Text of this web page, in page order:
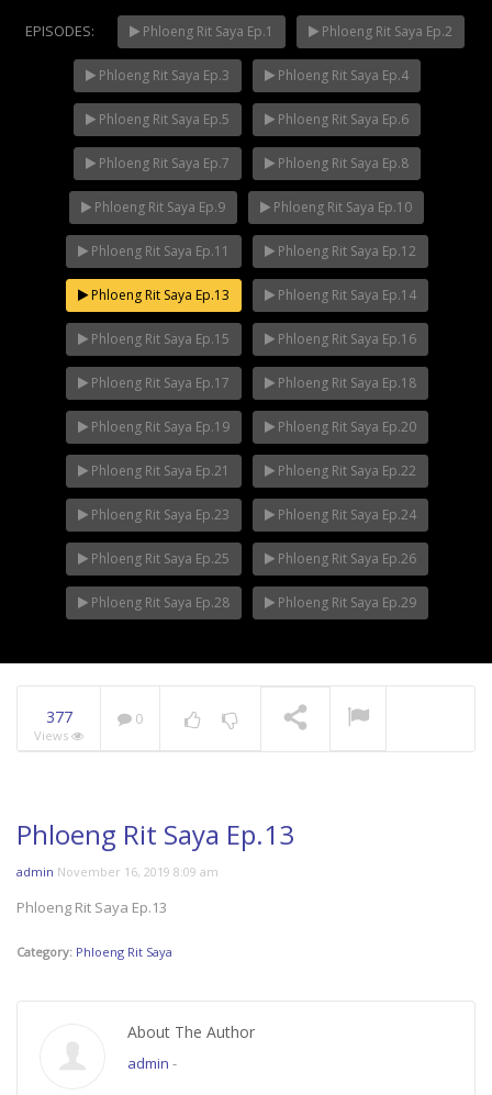
NOW PLAYING Mani Nakha Ep.14
EPISODES: Phloeng Rit Saya Ep.1 Phloeng Rit Saya Ep.2
Phloeng Rit Saya Ep.3 Phloeng Rit Saya Ep.4
Phloeng Rit Saya Ep.5 Phloeng Rit Saya Ep.6
Phloeng Rit Saya Ep.7 Phloeng Rit Saya Ep.8
Phloeng Rit Saya Ep.9 Phloeng Rit Saya Ep.10
Phloeng Rit Saya Ep.11 Phloeng Rit Saya Ep.12
Phloeng Rit Saya Ep.13 Phloeng Rit Saya Ep.14
Phloeng Rit Saya Ep.15 Phloeng Rit Saya Ep.16
Phloeng Rit Saya Ep.17 Phloeng Rit Saya Ep.18
Phloeng Rit Saya Ep.19 Phloeng Rit Saya Ep.20
Phloeng Rit Saya Ep.21 Phloeng Rit Saya Ep.22
Phloeng Rit Saya Ep.23 Phloeng Rit Saya Ep.24
Phloeng Rit Saya Ep.25 Phloeng Rit Saya Ep.26
Phloeng Rit Saya Ep.28 Phloeng Rit Saya Ep.29
377
Views
0
Phloeng Rit Saya Ep.13
admin November 16, 2019 8:09 am
Phloeng Rit Saya Ep.13
Category: Phloeng Rit Saya
About The Author
admin -